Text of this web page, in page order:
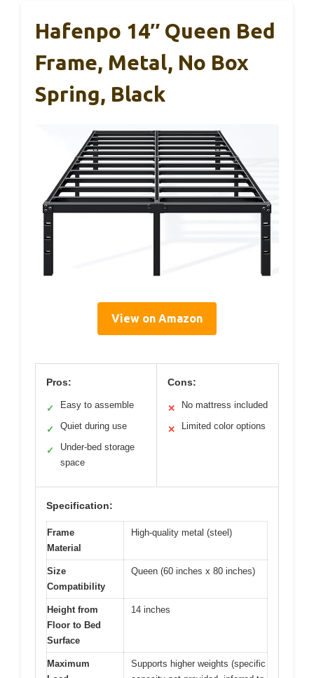
Hafenpo 14″ Queen Bed
Frame, Metal, No Box
Spring, Black
View on Amazon
Pros:
✓ Easy to assemble
✓ Quiet during use
✓
Under-bed storage
space
Cons:
✕ No mattress included
✕ Limited color options
Specification:
Frame
Material
High-quality metal (steel)
Size
Compatibility
Queen (60 inches x 80 inches)
Height from
Floor to Bed
Surface
14 inches
Maximum
Supports higher weights (specific